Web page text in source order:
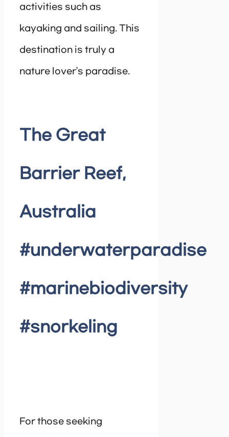
activities such as
kayaking and sailing. This
destination is truly a
nature lover’s paradise.
The Great
Barrier Reef,
Australia
#underwaterparadise
#marinebiodiversity
#snorkeling
For those seeking